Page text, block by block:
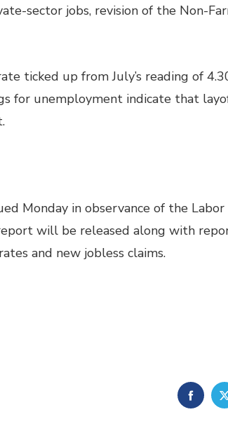
sector jobs, revision of the Non-
ticked up from July’s reading of
for unemployment indicate that
Monday in observance of the Labor
report will be released along with
and new jobless claims.